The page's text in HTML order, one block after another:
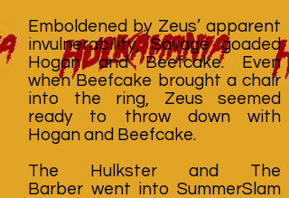
Emboldened by Zeus’ apparent
invulnerability, Savage goaded
Hogan and Beefcake. Even
when Beefcake brought a chair
into the ring, Zeus seemed
ready to throw down with
Hogan and Beefcake.
The Hulkster and The
Barber went into SummerSlam